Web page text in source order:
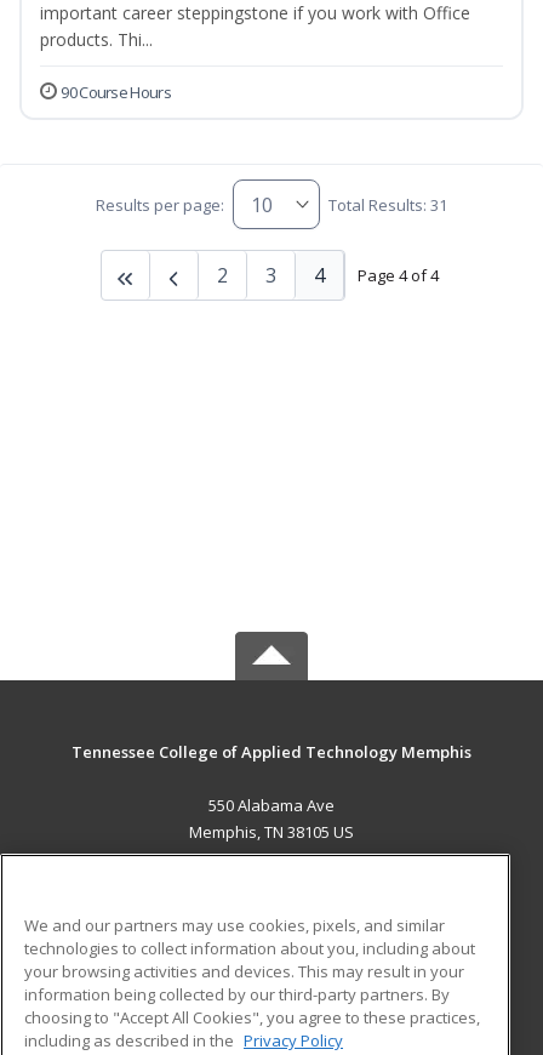
important career steppingstone if you work with Office
products. Thi...
90 Course Hours
Results per page: Total Results: 31
Page 4 of 4
2 3 4
Tennessee College of Applied Technology Memphis
550 Alabama Ave
Memphis, TN 38105 US
ADDITIONAL RESOURCES
Military
Financial Assistance
Student Blog
We and our partners may use cookies, pixels, and similar
technologies to collect information about you, including about
your browsing activities and devices. This may result in your
information being collected by our third-party partners. By
choosing to "Accept All Cookies", you agree to these practices,
including as described in the Privacy Policy